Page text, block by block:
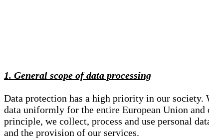
1. General scope of data processing
Data protection has a high priority in our society.
data uniformly for the entire European Union
principle, we collect, process and use personal
and the provision of our services.